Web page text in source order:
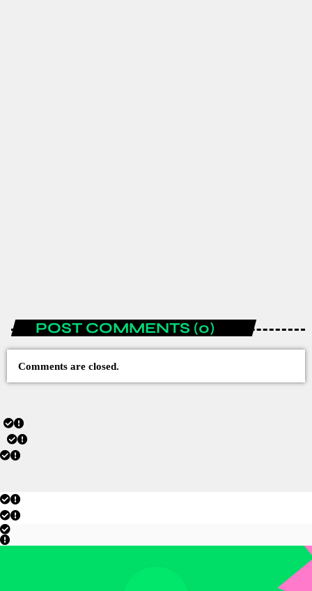
POST COMMENTS (0)
Comments are closed.